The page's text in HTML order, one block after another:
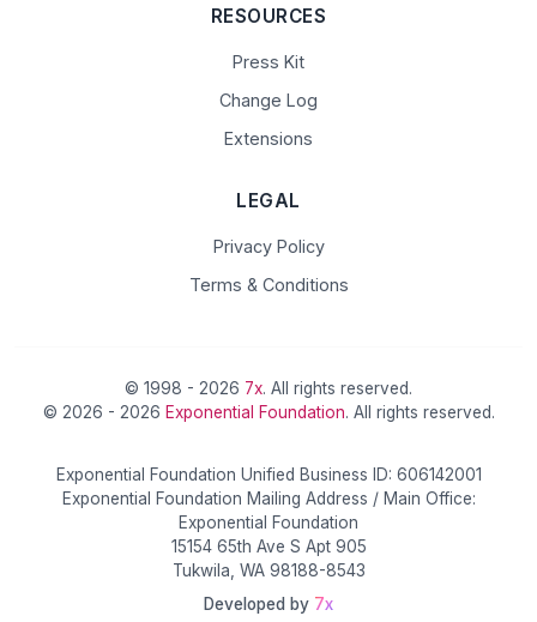
RESOURCES
Press Kit
Change Log
Extensions
LEGAL
Privacy Policy
Terms & Conditions
© 1998 - 2026 7x. All rights reserved.
© 2026 - 2026 Exponential Foundation. All rights reserved.
Exponential Foundation Unified Business ID: 606142001
Exponential Foundation Mailing Address / Main Office:
Exponential Foundation
15154 65th Ave S Apt 905
Tukwila, WA 98188-8543
Developed by 7x